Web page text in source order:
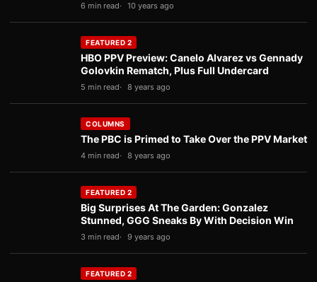
6 min read 10 years ago
FEATURED 2
HBO PPV Preview: Canelo Alvarez vs Gennady
Golovkin Rematch, Plus Full Undercard
5 min read 8 years ago
COLUMNS
The PBC is Primed to Take Over the PPV Market
4 min read 8 years ago
FEATURED 2
Big Surprises At The Garden: Gonzalez
Stunned, GGG Sneaks By With Decision Win
3 min read 9 years ago
FEATURED 2